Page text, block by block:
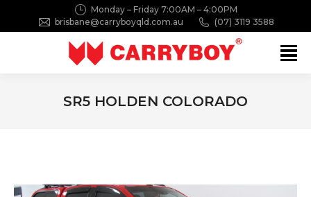
Monday – Friday 7:00AM – 4:00PM
brisbane@carryboyqld.com.au
(07) 3119 3588
SR5 HOLDEN COLORADO